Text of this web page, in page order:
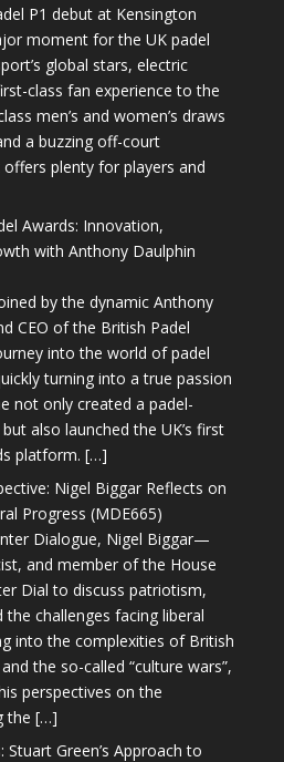
P1 debut at Kensington
moment for the UK padel
global stars, electric
class fan experience to the
men’s and women’s draws
a buzzing off-court
plenty for players and
Awards: Innovation,
with Anthony Daulphin
by the dynamic Anthony
CEO of the British Padel
into the world of padel
turning into a true passion
not only created a padel-
also launched the UK’s first
platform. […]
Nigel Biggar Reflects on
Progress (MDE665)
Dialogue, Nigel Biggar—
and member of the House
Dial to discuss patriotism,
challenges facing liberal
into the complexities of British
the so-called “culture wars”,
perspectives on the
the […]
Stuart Green’s Approach to